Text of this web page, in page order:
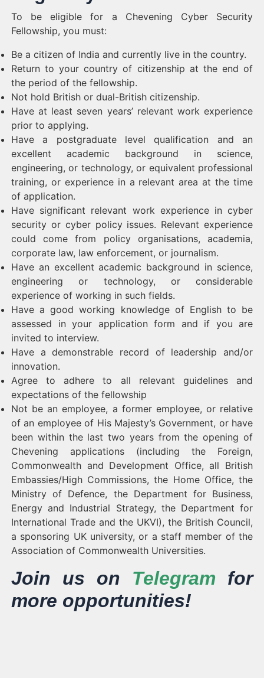
To be eligible for a Chevening Cyber Security
Fellowship, you must:
Be a citizen of India and currently live in the country.
Return to your country of citizenship at the end of
the period of the fellowship.
Not hold British or dual-British citizenship.
Have at least seven years’ relevant work experience
prior to applying.
Have a postgraduate level qualification and an
excellent academic background in science,
engineering, or technology, or equivalent professional
training, or experience in a relevant area at the time
of application.
Have significant relevant work experience in cyber
security or cyber policy issues. Relevant experience
could come from policy organisations, academia,
corporate law, law enforcement, or journalism.
Have an excellent academic background in science,
engineering or technology, or considerable
experience of working in such fields.
Have a good working knowledge of English to be
assessed in your application form and if you are
invited to interview.
Have a demonstrable record of leadership and/or
innovation.
Agree to adhere to all relevant guidelines and
expectations of the fellowship
Not be an employee, a former employee, or relative
of an employee of His Majesty’s Government, or have
been within the last two years from the opening of
Chevening applications (including the Foreign,
Commonwealth and Development Office, all British
Embassies/High Commissions, the Home Office, the
Ministry of Defence, the Department for Business,
Energy and Industrial Strategy, the Department for
International Trade and the UKVI), the British Council,
a sponsoring UK university, or a staff member of the
Association of Commonwealth Universities.
Join us on Telegram
for
more opportunities!